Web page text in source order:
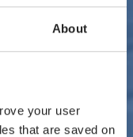
About
your user
that are saved on